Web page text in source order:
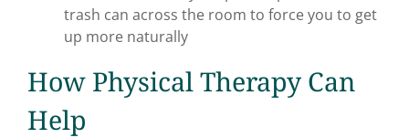
trash can across the room to force you to get
up more naturally
How Physical Therapy Can
Help